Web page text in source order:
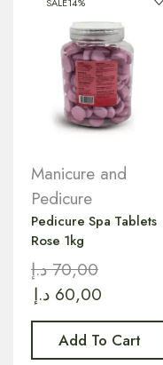
Manicure and
Pedicure
Pedicure Spa Tablets
Rose 1kg
70,00 د.إ
60,00 د.إ
Add To Cart